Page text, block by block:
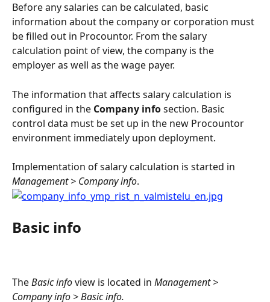
Before any salaries can be calculated, basic
information about the company or corporation must
be filled out in Procountor. From the salary
calculation point of view, the company is the
employer as well as the wage payer.
The information that affects salary calculation is
configured in the Company info section. Basic
control data must be set up in the new Procountor
environment immediately upon deployment.
Implementation of salary calculation is started in
Management > Company info.
Basic info
The Basic info view is located in Management >
Company info > Basic info.